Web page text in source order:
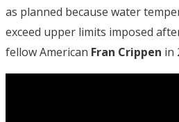
as planned because water
exceed upper limits imposed
fellow American Fran Crippen in